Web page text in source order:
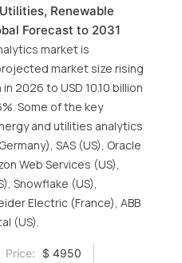
Renewable
Forecast to 2031
market is
market size rising
2026 to USD 10.10 billion
Some of the key
and utilities analytics
SAS (US), Oracle
Web Services (US),
Snowflake (US),
Electric (France), ABB
(US).
Price:
$ 4950